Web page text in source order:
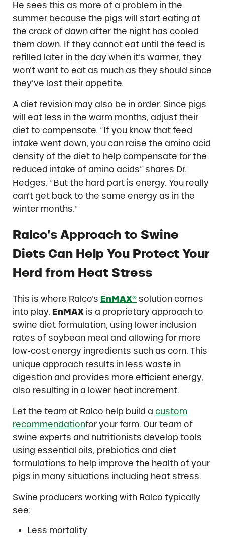
He sees this as more of a problem in the
summer because the pigs will start eating at
the crack of dawn after the night has cooled
them down. If they cannot eat until the feed is
refilled later in the day when it’s warmer, they
won’t want to eat as much as they should since
they’ve lost their appetite.
A diet revision may also be in order. Since pigs
will eat less in the warm months, adjust their
diet to compensate. “If you know that feed
intake went down, you can raise the amino acid
density of the diet to help compensate for the
reduced intake of amino acids” shares Dr.
Hedges. “But the hard part is energy. You really
can’t get back to the same energy as in the
winter months.”
Ralco’s Approach to Swine
Diets Can Help You Protect Your
Herd from Heat Stress
This is where Ralco’s EnMAX®solution comes
into play. EnMAX is a proprietary approach to
swine diet formulation, using lower inclusion
rates of soybean meal and allowing for more
low-cost energy ingredients such as corn. This
unique approach results in less waste in
digestion and provides more efficient energy,
also resulting in a lower heat increment.
Let the team at Ralco help build a custom
recommendationfor your farm. Our team of
swine experts and nutritionists develop tools
using essential oils, prebiotics and diet
formulations to help improve the health of your
pigs in many situations including heat stress.
Swine producers working with Ralco typically
see:
Less mortality